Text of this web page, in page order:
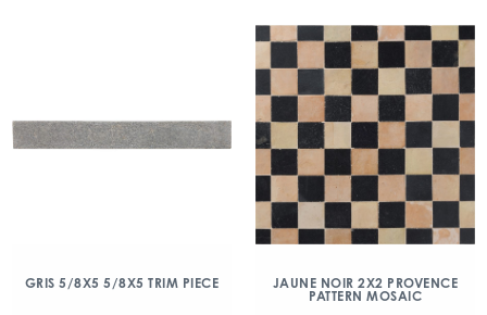
GRIS 5/8X5 5/8X5 TRIM PIECE
JAUNE NOIR 2X2 PROVENCE
PATTERN MOSAIC